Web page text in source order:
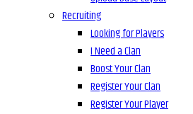
Recruiting
Looking for Players
I Need a Clan
Boost Your Clan
Register Your Clan
Register Your Player